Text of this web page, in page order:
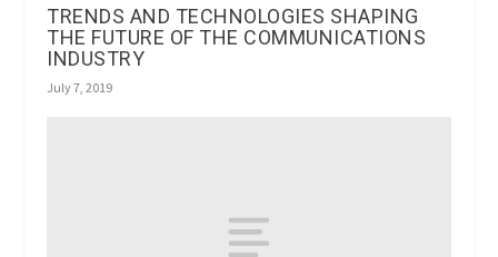
TRENDS AND TECHNOLOGIES SHAPING
THE FUTURE OF THE COMMUNICATIONS
INDUSTRY
July 7, 2019